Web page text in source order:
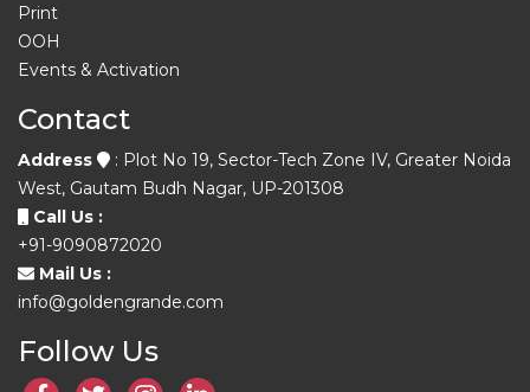
Print
OOH
Events & Activation
Contact
Address
: Plot No 19, Sector-Tech Zone IV, Greater Noida
West, Gautam Budh Nagar, UP-201308
Call Us :
+91-9090872020
Mail Us :
info@goldengrande.com
Follow Us